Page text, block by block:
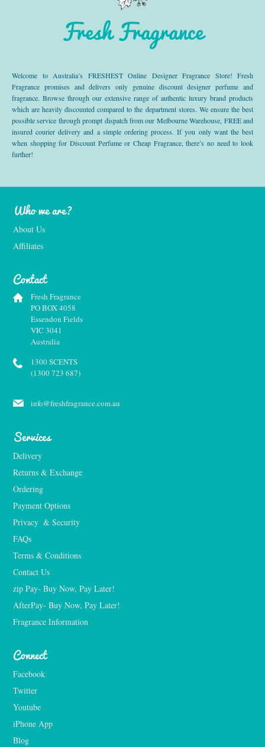
Fresh Fragrance
Welcome to Australia’s FRESHEST Online Designer Fragrance Store! Fresh
Fragrance promises and delivers only genuine discount designer perfume and
fragrance. Browse through our extensive range of authentic luxury brand products
which are heavily discounted compared to the department stores. We ensure the best
possible service through prompt dispatch from our Melbourne Warehouse, FREE and
insured courier delivery and a simple ordering process. If you only want the best
when shopping for Discount Perfume or Cheap Fragrance, there’s no need to look
further!
Who we are?
About Us
Affiliates
Contact
Fresh Fragrance
PO BOX 4058
Essendon Fields
VIC 3041
Australia
1300 SCENTS
(1300 723 687)
info@freshfragrance.com.au
Services
Delivery
Returns & Exchange
Ordering
Payment Options
Privacy  & Security
FAQs
Terms & Conditions
Contact Us
zip Pay- Buy Now, Pay Later!
AfterPay- Buy Now, Pay Later!
Fragrance Information
Connect
Facebook
Twitter
Youtube
iPhone App
Blog